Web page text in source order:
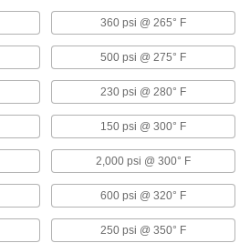
29 products
Water Hammer Arresters
Absorb shock of sudden shutoffs to prevent
Start and stop water with your foot or knee to
15 products
360 psi @ 265° F
500 psi @ 275° F
230 psi @ 280° F
150 psi @ 300° F
2,000 psi @ 300° F
600 psi @ 320° F
250 psi @ 350° F